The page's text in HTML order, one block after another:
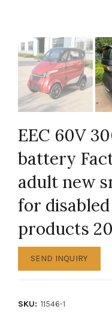
EEC 60V
battery
adult new
for
products
SEND INQUIRY
SKU: 11546-1